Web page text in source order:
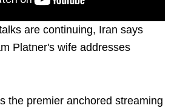
are continuing, Iran says
Platner's wife addresses
the premier anchored streaming